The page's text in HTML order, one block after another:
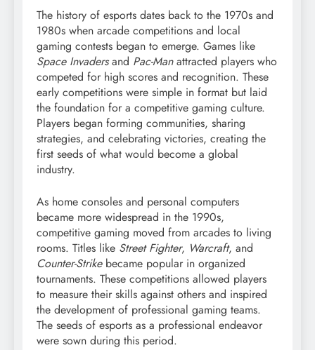
The history of esports dates back to the 1970s and
1980s when arcade competitions and local
gaming contests began to emerge. Games like
Space Invadersand Pac-Manattracted players who
competed for high scores and recognition. These
early competitions were simple in format but laid
the foundation for a competitive gaming culture.
Players began forming communities, sharing
strategies, and celebrating victories, creating the
first seeds of what would become a global
industry.
As home consoles and personal computers
became more widespread in the 1990s,
competitive gaming moved from arcades to living
rooms. Titles like Street Fighter, Warcraft, and
Counter-Strikebecame popular in organized
tournaments. These competitions allowed players
to measure their skills against others and inspired
the development of professional gaming teams.
The seeds of esports as a professional endeavor
were sown during this period.